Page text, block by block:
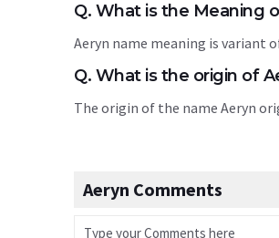
Q. What is the Meaning
Aeryn name meaning is variant
Q. What is the origin of
The origin of the name Aeryn
Aeryn Comments